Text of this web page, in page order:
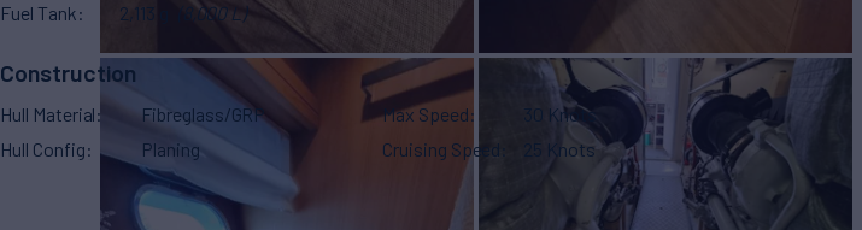
Fuel Tank
2,113 g (8,000 L)
Construction
Hull Material
Fibreglass/GRP
Hull Config
Planing
Max Speed
30 Knots
Cruising Speed
25 Knots